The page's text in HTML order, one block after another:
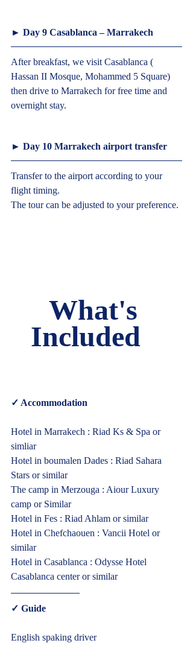
► Day 9 Casablanca – Marrakech
After breakfast, we visit Casablanca (
Hassan II Mosque, Mohammed 5 Square)
then drive to Marrakech for free time and
overnight stay.
► Day 10 Marrakech airport transfer
Transfer to the airport according to your
flight timing.
The tour can be adjusted to your preference.
What's
Included
✓ Accommodation
Hotel in Marrakech : Riad Ks & Spa or
simliar
Hotel in boumalen Dades : Riad Sahara
Stars or similar
The camp in Merzouga : Aiour Luxury
camp or Similar
Hotel in Fes : Riad Ahlam or similar
Hotel in Chefchaouen : Vancii Hotel or
similar
Hotel in Casablanca : Odysse Hotel
Casablanca center or similar
✓ Guide
English spaking driver